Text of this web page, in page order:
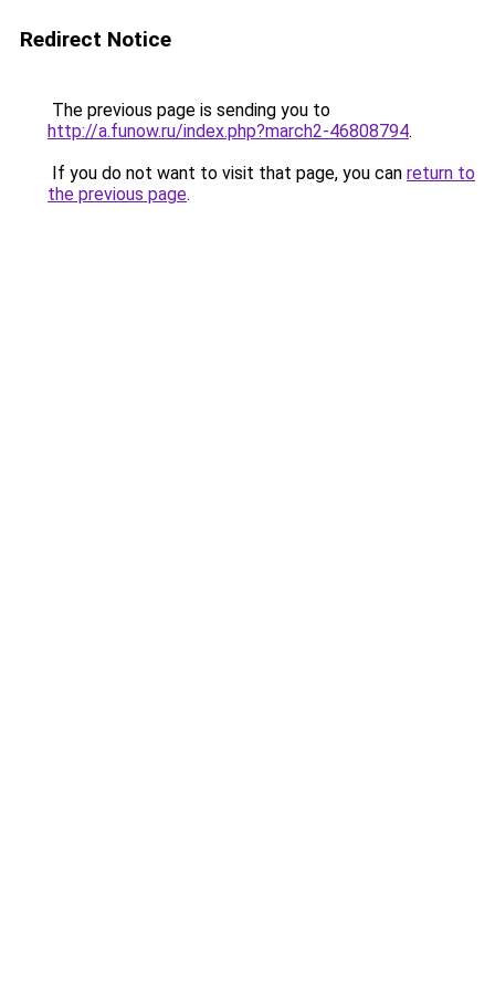
Redirect Notice
The previous page is sending you to
http://a.funow.ru/index.php?march2-46808794.
If you do not want to visit that page, you can return to
the previous page.